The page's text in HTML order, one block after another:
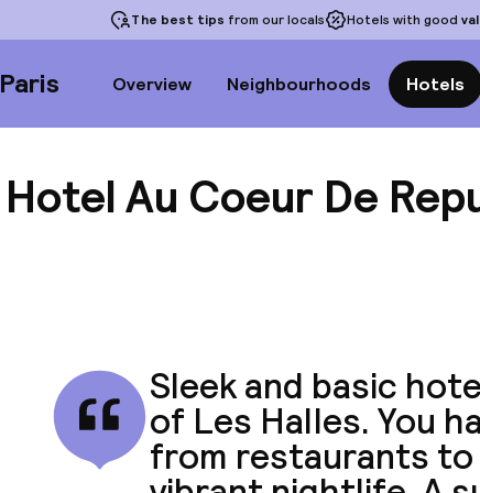
The best tips from our locals Hotels with good
Paris Overview Neighbourhoods Hotels
Hotel Au Coeur De
Sleek and basic
of Les Halles. You
from restaurants